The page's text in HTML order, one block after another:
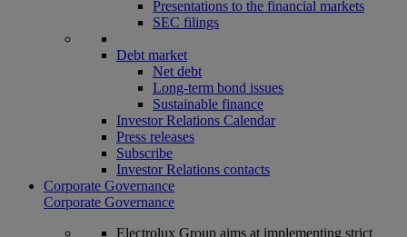
Presentations to the financial markets
SEC filings
Debt market
Net debt
Long-term bond issues
Sustainable finance
Investor Relations Calendar
Press releases
Subscribe
Investor Relations contacts
Corporate Governance
Corporate Governance
Electrolux Group aims at implementing strict